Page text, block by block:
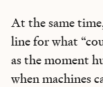
At the same
line for what
as the moment
when machines